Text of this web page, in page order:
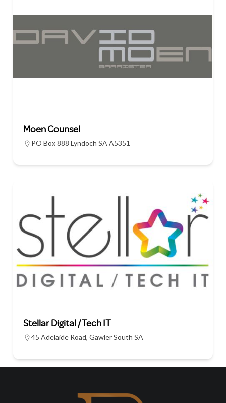
Moen Counsel
PO Box 888 Lyndoch SA A5351
Stellar Digital / Tech IT
45 Adelaide Road, Gawler South SA